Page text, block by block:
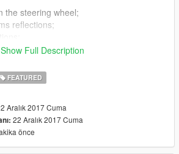
the steering wheel;
reflections;
seat on their seats;
schafter5.yft, schafter5_hi.yft or
Show Full Description
FEATURED
Aralık 2017 Cuma
22 Aralık 2017 Cuma
önce